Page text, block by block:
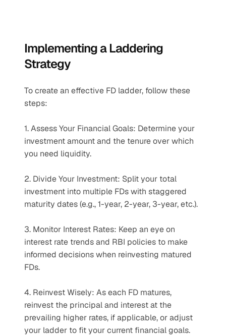
Implementing a Laddering
Strategy
To create an effective FD ladder, follow these
steps:
1. Assess Your Financial Goals: Determine your
investment amount and the tenure over which
you need liquidity.
2. Divide Your Investment: Split your total
investment into multiple FDs with staggered
maturity dates (e.g., 1-year, 2-year, 3-year, etc.).
3. Monitor Interest Rates: Keep an eye on
interest rate trends and RBI policies to make
informed decisions when reinvesting matured
FDs.
4. Reinvest Wisely: As each FD matures,
reinvest the principal and interest at the
prevailing higher rates, if applicable, or adjust
your ladder to fit your current financial goals.